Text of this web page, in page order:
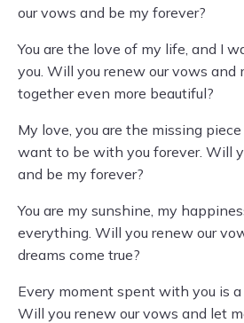
our vows and be my forever?
You are the love of my life, and I
you. Will you renew our vows and
together even more beautiful?
My love, you are the missing
want to be with you forever. Will
and be my forever?
You are my sunshine, my
everything. Will you renew our
dreams come true?
Every moment spent with you is
Will you renew our vows and let